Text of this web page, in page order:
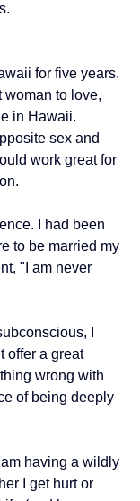
for five years.
woman to love,
in Hawaii.
sex and
work great for
I had been
to be married my
"I am never
I
offer a great
wrong with
of being deeply
having a wildly
I get hurt or